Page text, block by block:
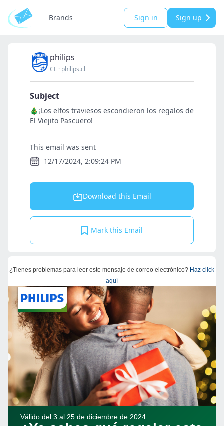
Brands Sign in Sign up
philips
CL · philips.cl
Subject
🎄¡Los elfos traviesos escondieron los regalos de
El Viejito Pascuero!
This email was sent
12/17/2024, 2:09:24 PM
Download this Email
Mark this Email